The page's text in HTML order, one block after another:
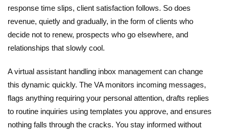
response time slips, client satisfaction follows. So does
revenue, quietly and gradually, in the form of clients who
decide not to renew, prospects who go elsewhere, and
relationships that slowly cool.
A virtual assistant handling inbox management can change
this dynamic quickly. The VA monitors incoming messages,
flags anything requiring your personal attention, drafts replies
to routine inquiries using templates you approve, and ensures
nothing falls through the cracks. You stay informed without